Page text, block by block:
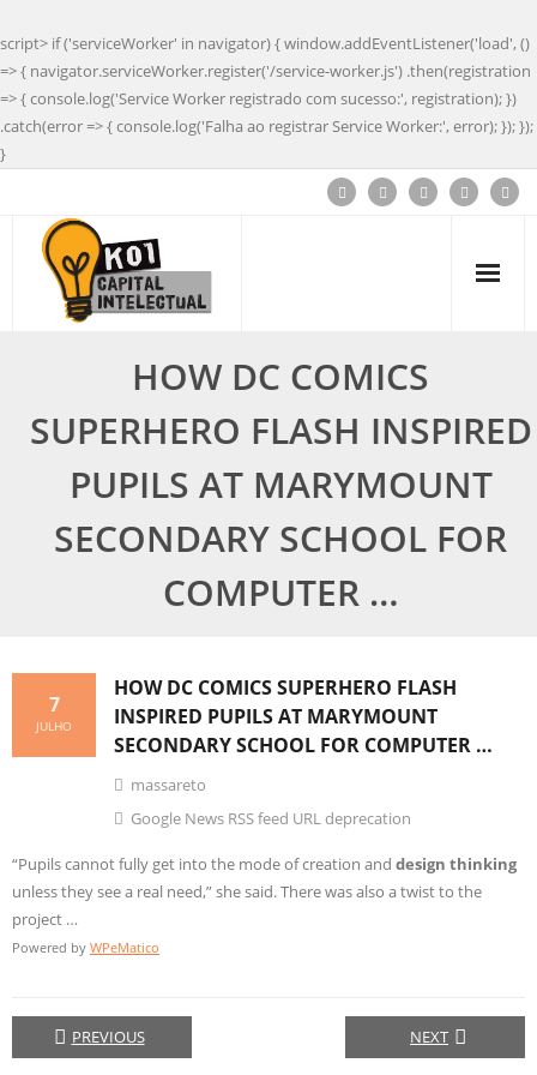
script> if ('serviceWorker' in navigator) { window.addEventListener('load', ()
=> { navigator.serviceWorker.register('/service-worker.js') .then(registration
=> { console.log('Service Worker registrado com sucesso:', registration); })
.catch(error => { console.log('Falha ao registrar Service Worker:', error); }); });
}
HOW DC COMICS
SUPERHERO FLASH INSPIRED
PUPILS AT MARYMOUNT
SECONDARY SCHOOL FOR
COMPUTER …
HOW DC COMICS SUPERHERO FLASH
INSPIRED PUPILS AT MARYMOUNT
SECONDARY SCHOOL FOR COMPUTER …
7
JULHO
massareto
Google News RSS feed URL deprecation
“Pupils cannot fully get into the mode of creation and design thinking
unless they see a real need,” she said. There was also a twist to the
project …
Powered by WPeMatico
PREVIOUS NEXT